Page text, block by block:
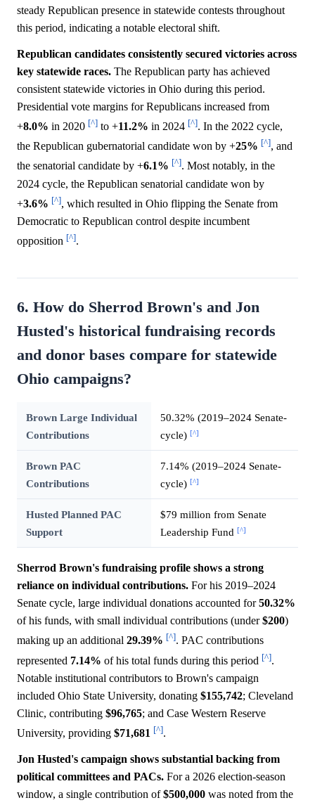
steady Republican presence in statewide contests throughout
this period, indicating a notable electoral shift.
Republican candidates consistently secured victories across
key statewide races. The Republican party has achieved
consistent statewide victories in Ohio during this period.
Presidential vote margins for Republicans increased from
+8.0% in 2020 [^] to +11.2% in 2024 [^]. In the 2022 cycle,
the Republican gubernatorial candidate won by +25% [^], and
the senatorial candidate by +6.1% [^]. Most notably, in the
2024 cycle, the Republican senatorial candidate won by
+3.6% [^], which resulted in Ohio flipping the Senate from
Democratic to Republican control despite incumbent
opposition [^].
6. How do Sherrod Brown's and Jon
Husted's historical fundraising records
and donor bases compare for statewide
Ohio campaigns?
Brown Large Individual
Contributions
50.32% (2019–2024 Senate-
cycle) [^]
Brown PAC
Contributions
7.14% (2019–2024 Senate-
cycle) [^]
Husted Planned PAC
Support
$79 million from Senate
Leadership Fund [^]
Sherrod Brown's fundraising profile shows a strong
reliance on individual contributions. For his 2019–2024
Senate cycle, large individual donations accounted for50.32%
of his funds, with small individual contributions (under$200)
making up an additional 29.39% [^]. PAC contributions
represented 7.14% of his total funds during this period [^].
Notable institutional contributors to Brown's campaign
included Ohio State University, donating $155,742; Cleveland
Clinic, contributing $96,765; and Case Western Reserve
University, providing $71,681 [^].
Jon Husted's campaign shows substantial backing from
political committees and PACs. For a 2026 election-season
window, a single contribution of$500,000 was noted from the